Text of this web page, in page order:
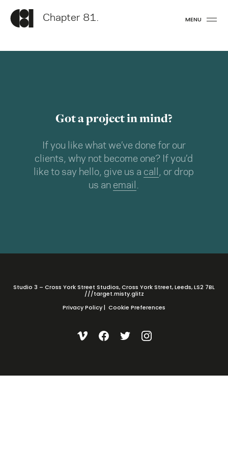
Chapter 81. MENU
Got a project in mind?
If you like what we’ve done for our
clients, why not become one? If you’d
like to say hello, give us a call , or drop
us an email .
Studio 3 – Cross York Street Studios, Cross York Street, Leeds, LS2 7BL
///target.misty.glitz
Privacy Policy| Cookie Preferences